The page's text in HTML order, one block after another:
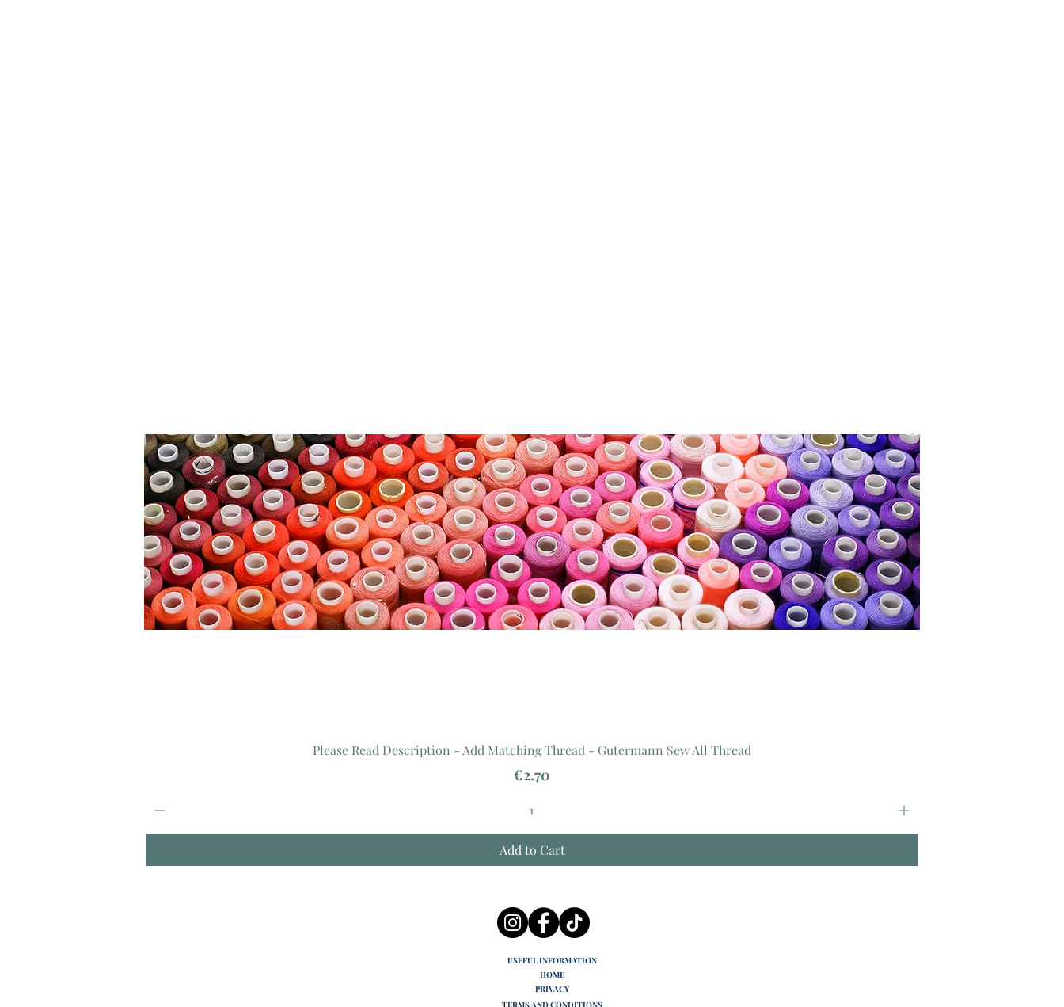
Please Read Description - Add Matching Thread - Gutermann Sew All Thread
Price
€2.70
Add to Cart
USEFUL INFORMATION
HOME
PRIVACY
TERMS AND CONDITIONS